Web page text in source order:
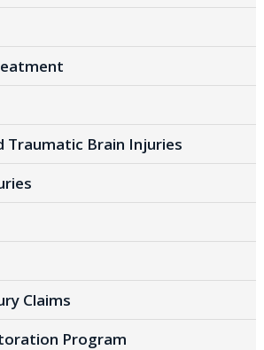
Traumatic Brain Injuries
Claims
Program